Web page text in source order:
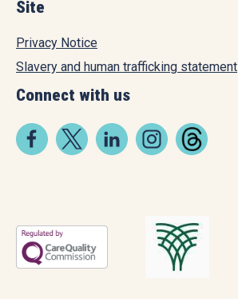
Site
Privacy Notice
Slavery and human trafficking statement
Connect with us